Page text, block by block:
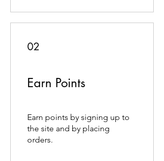
02
Earn Points
Earn points by signing up to
the site and by placing
orders.